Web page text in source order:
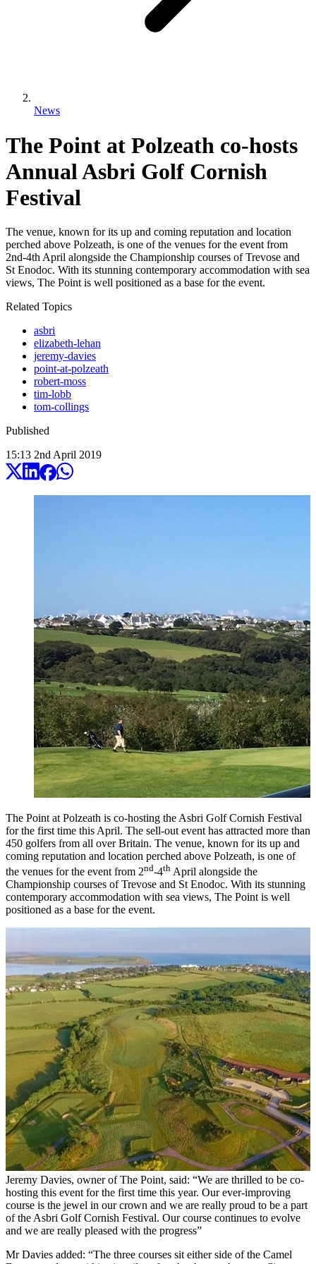
News
The Point at Polzeath co-hosts
Annual Asbri Golf Cornish
Festival
The venue, known for its up and coming reputation and location
perched above Polzeath, is one of the venues for the event from
2nd-4th April alongside the Championship courses of Trevose and
St Enodoc. With its stunning contemporary accommodation with sea
views, The Point is well positioned as a base for the event.
Related Topics
asbri
elizabeth-lehan
jeremy-davies
point-at-polzeath
robert-moss
tim-lobb
tom-collings
Published
15:13 2nd April 2019
The Point at Polzeath is co-hosting the Asbri Golf Cornish Festival
for the first time this April. The sell-out event has attracted more than
450 golfers from all over Britain. The venue, known for its up and
coming reputation and location perched above Polzeath, is one of
the venues for the event from 2nd-4th April alongside the
Championship courses of Trevose and St Enodoc. With its stunning
contemporary accommodation with sea views, The Point is well
positioned as a base for the event.
Jeremy Davies, owner of The Point, said: “We are thrilled to be co-
hosting this event for the first time this year. Our ever-improving
course is the jewel in our crown and we are really proud to be a part
of the Asbri Golf Cornish Festival. Our course continues to evolve
and we are really pleased with the progress”
Mr Davies added: “The three courses sit either side of the Camel